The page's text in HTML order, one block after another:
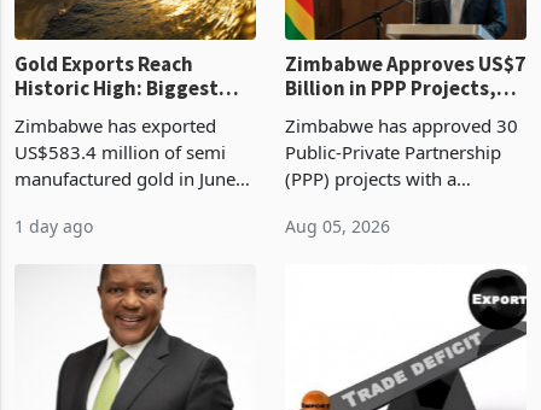
Gold Exports Reach
Historic High: Biggest
History Tests
Sustainability of the
Boom
Zimbabwe has exported
US$583.4 million of semi
manufactured gold in June
value recorded in
latest data from Zimstat
shows. The figure exceeded
1 day ago
Zimbabwe Approves US$7
Billion in PPP Projects,
Construction
Zimbabwe has approved 30
Public-Private Partnership
(PPP) projects with a
of US$7 billion since 2018,
progressed into construction
Aug 05, 2026